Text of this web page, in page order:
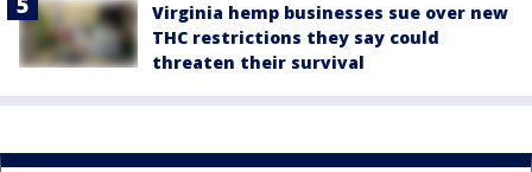
Virginia hemp businesses sue over new
THC restrictions they say could
threaten their survival